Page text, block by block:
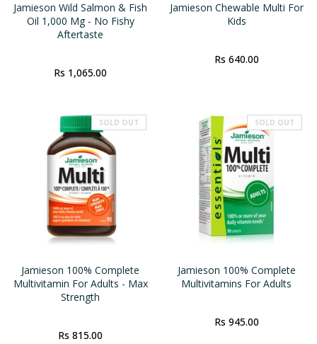
Jamieson Wild Salmon & Fish
Oil 1,000 Mg - No Fishy
Aftertaste
Rs 1,065.00
Jamieson Chewable Multi For
Kids
Rs 640.00
SOLD OUT
Jamieson 100% Complete
Multivitamin For Adults - Max
Strength
Rs 815.00
SOLD OUT
Jamieson 100% Complete
Multivitamins For Adults
Rs 945.00